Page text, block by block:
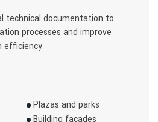
technical documentation to
processes and improve
efficiency.
Plazas and parks
Building facades